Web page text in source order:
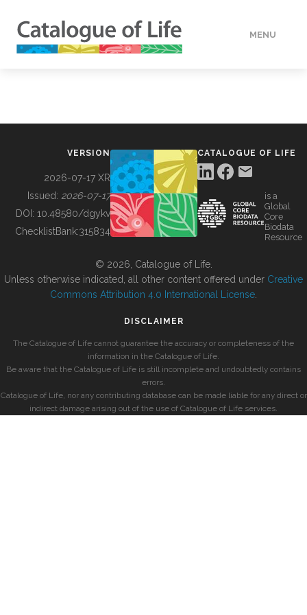
MENU
BUILDING COL
VERSION
2026-07-17 XR
Issued: 2026-07-17
DOI: 10.48580/dgykv
ChecklistBank:315834
CATALOGUE OF LIFE
is a
Global
Core
Biodata
Resource
© 2026, Catalogue of Life.
Unless otherwise indicated, all other content offered under Creative
Commons Attribution 4.0 International License
DISCLAIMER
The Catalogue of Life cannot guarantee the accuracy or completeness of the
information in the Catalogue of Life.
Be aware that the Catalogue of Life is still incomplete and undoubtedly contains
errors.
Catalogue of Life, nor any contributing database can be made liable for any direct or
indirect damage arising out of the use of Catalogue of Life services.